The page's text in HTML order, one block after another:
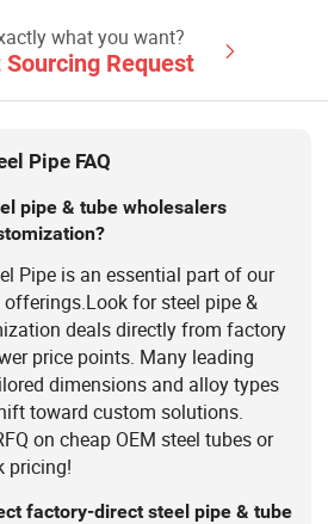
Stainless Steel Tube
what you want?
Sourcing Request
Pipe FAQ
pipe & tube wholesalers
Pipe is an essential part of our
offerings.Look for steel pipe &
deals directly from factory
price points. Many leading
dimensions and alloy types
toward custom solutions.
on cheap OEM steel tubes or
pricing!
factory-direct steel pipe & tube